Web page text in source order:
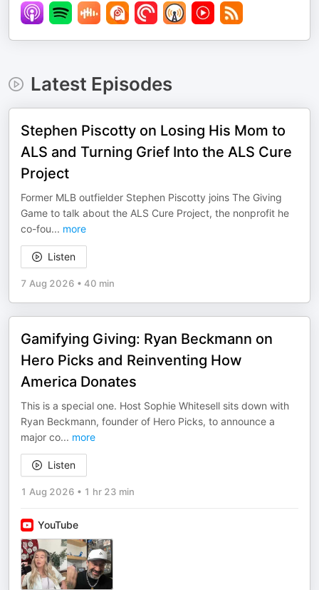
Latest Episodes
Stephen Piscotty on Losing His Mom to
ALS and Turning Grief Into the ALS Cure
Project
Former MLB outfielder Stephen Piscotty joins The Giving
Game to talk about the ALS Cure Project, the nonprofit he
co-fou... more
Listen
7 Aug 2026 • 40 min
Gamifying Giving: Ryan Beckmann on
Hero Picks and Reinventing How
America Donates
This is a special one. Host Sophie Whitesell sits down with
Ryan Beckmann, founder of Hero Picks, to announce a
major co... more
Listen
1 Aug 2026 • 1 hr 23 min
YouTube